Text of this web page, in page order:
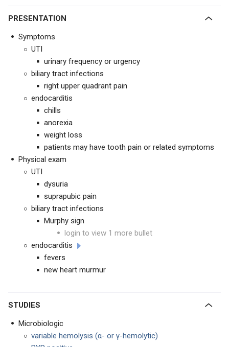
PRESENTATION
Symptoms
UTI
urinary frequency or urgency
biliary tract infections
right upper quadrant pain
endocarditis
chills
anorexia
weight loss
patients may have tooth pain or related symptoms
Physical exam
UTI
dysuria
suprapubic pain
biliary tract infections
Murphy sign
login to view 1 more bullet
endocarditis
fevers
new heart murmur
STUDIES
Microbiologic
variable hemolysis (α- or γ-hemolytic)